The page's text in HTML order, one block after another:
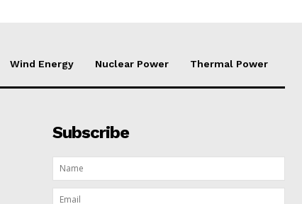
Wind Energy Nuclear Power Thermal Power
Subscribe